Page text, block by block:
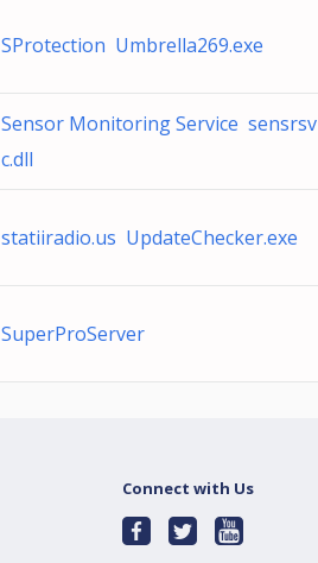
SProtection Umbrella269.exe
Sensor Monitoring Service sensrsv
c.dll
statiiradio.us UpdateChecker.exe
SuperProServer
Connect with Us